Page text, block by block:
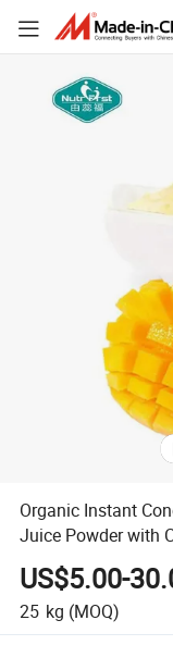
Organic Instant
Juice Powder with
US$5.00-
25 kg (MOQ)